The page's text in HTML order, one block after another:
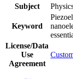
Subject
Keyword
License/Data
Use
Agreement